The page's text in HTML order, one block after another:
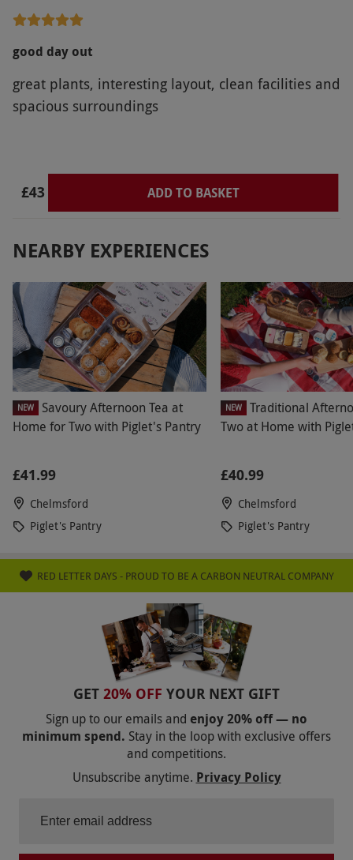
good day out
great plants, interesting layout, clean facilities and
spacious surroundings
£43 ADD TO BASKET
NEARBY EXPERIENCES
NEW
Savoury Afternoon Tea at
Home for Two with Piglet's Pantry
£41.99
Chelmsford
Piglet's Pantry
NEW
Traditional
Two at Home with
£40.99
Chelmsford
Piglet's Pantry
RED LETTER DAYS - PROUD TO BE A CARBON NEUTRAL COMPANY
GET 20% OFF YOUR NEXT GIFT
Sign up to our emails and enjoy 20% off — no
minimum spend. Stay in the loop with exclusive offers
and competitions.
Unsubscribe anytime. Privacy Policy